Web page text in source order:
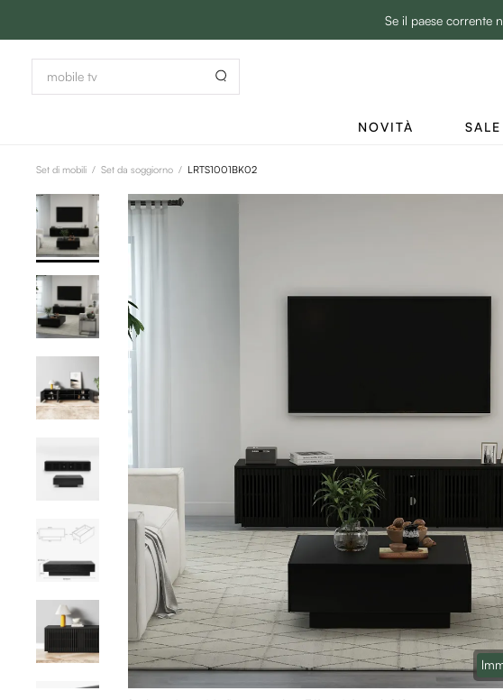
Se il paese corrente
NOVITÀ SALE
Set di mobili / Set da soggiorno / LRTS1001BK02